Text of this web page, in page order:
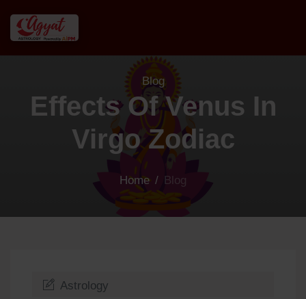
Blog
Effects Of Venus In
Virgo Zodiac
Home / Blog
Astrology